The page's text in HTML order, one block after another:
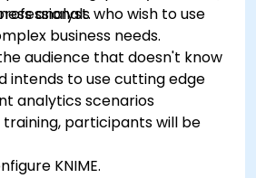
analyst.who wish to use
business needs.
audience that doesn't know
intends to use cutting edge
analytics scenarios
training, participants will be
KNIME.